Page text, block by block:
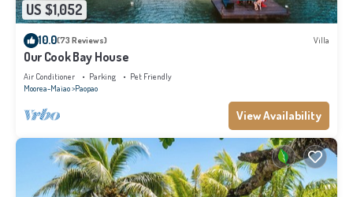
US $1,052
10.0(73 Reviews) Villa
Our Cook Bay House
Air Conditioner Parking
Pet Friendly
Moorea-Maiao Paopao
View Availability